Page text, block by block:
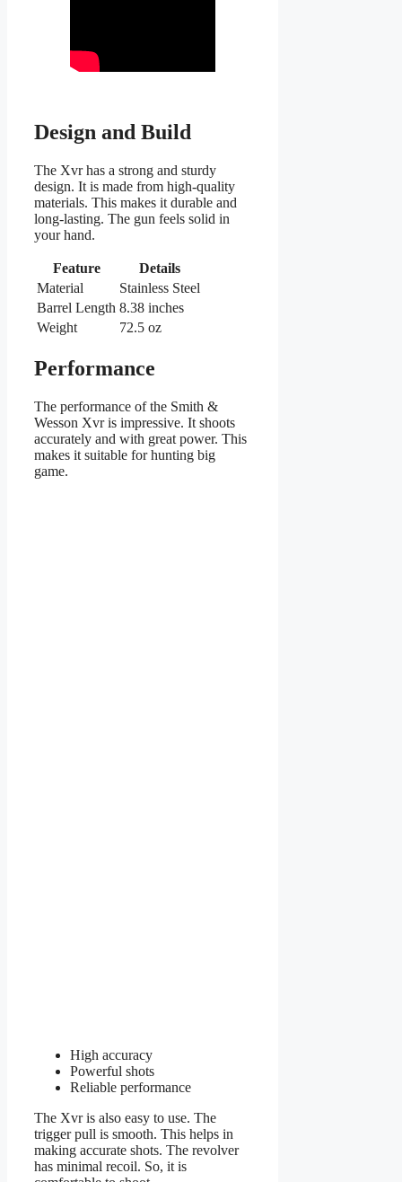
Design and Build
The Xvr has a strong and sturdy
design. It is made from high-quality
materials. This makes it durable and
long-lasting. The gun feels solid in
your hand.
Feature
Details
Material
Stainless Steel
Barrel Length 8.38 inches
Weight
72.5 oz
Performance
The performance of the Smith &
Wesson Xvr is impressive. It shoots
accurately and with great power. This
makes it suitable for hunting big
game.
High accuracy
Powerful shots
Reliable performance
The Xvr is also easy to use. The
trigger pull is smooth. This helps in
making accurate shots. The revolver
has minimal recoil. So, it is